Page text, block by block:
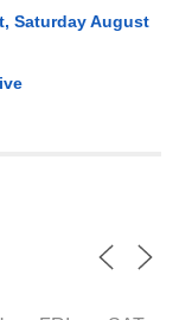
Saturday August